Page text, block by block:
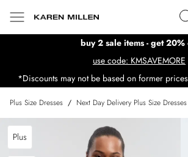
buy 2 sale items - get 20%
use code: KMSAVEMORE
*Discounts may not be based on former
Plus Size Dresses / Next Day Delivery Plus Size Dresses
Plus